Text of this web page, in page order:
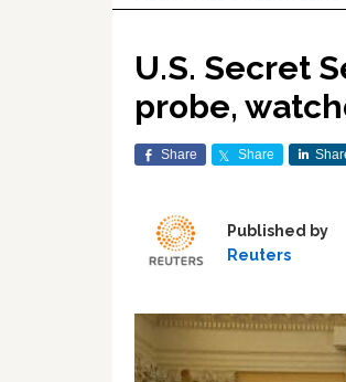
U.S. Secret
probe,
Share Share
Published by
Reuters